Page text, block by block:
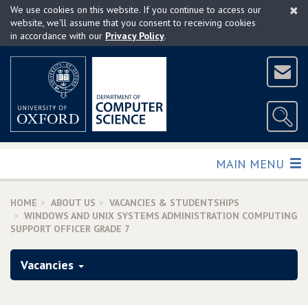
Skip
main
×
We use cookies on this website. If you continue to access our
website, we'll assume that you consent to receiving cookies
in accordance with our Privacy Policy.
TOGGLE
MAIN MENU
HOME ABOUT US
VACANCIES & STUDENTSHIPS
WINDOWS AND UNIX SYSTEMS ADMINISTRATION COMPUTING
SUPPORT OFFICER GRADE 7
Vacancies